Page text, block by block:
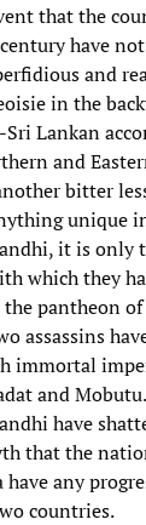
that the
have
and
in the
Lankan
and
bitter
unique
it is only
which they
pantheon
assassins
immortal
and
have
that the
any
countries.